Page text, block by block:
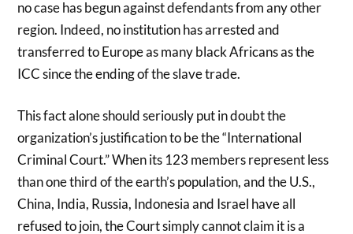
no case has begun against defendants from any other
region. Indeed, no institution has arrested and
transferred to Europe as many black Africans as the
ICC since the ending of the slave trade.
This fact alone should seriously put in doubt the
organization’s justification to be the “International
Criminal Court.” When its 123 members represent less
than one third of the earth’s population, and the U.S.,
China, India, Russia, Indonesia and Israel have all
refused to join, the Court simply cannot claim it is a